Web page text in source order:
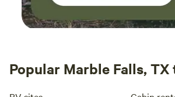
Popular Marble Falls,